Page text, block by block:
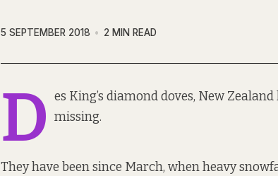
5 SEPTEMBER 2018 2 MIN READ
D es King’s diamond doves, New
missing.
They have been since March, when heavy